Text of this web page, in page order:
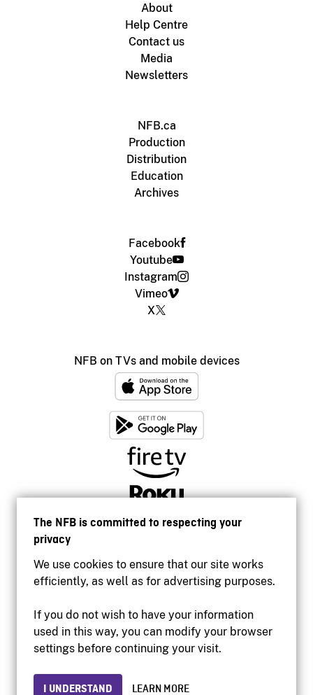
The NFB is committed to respecting your
privacy
We use cookies to ensure that our site works
efficiently, as well as for advertising purposes.
If you do not wish to have your information
used in this way, you can modify your browser
settings before continuing your visit.
I UNDERSTAND LEARN MORE
About
Help Centre
Contact us
Media
Newsletters
NFB.ca
Production
Distribution
Education
Archives
Facebook
Youtube
Instagram
Vimeo
X
NFB on TVs and mobile devices
Accessibility
Institutional website
Privacy